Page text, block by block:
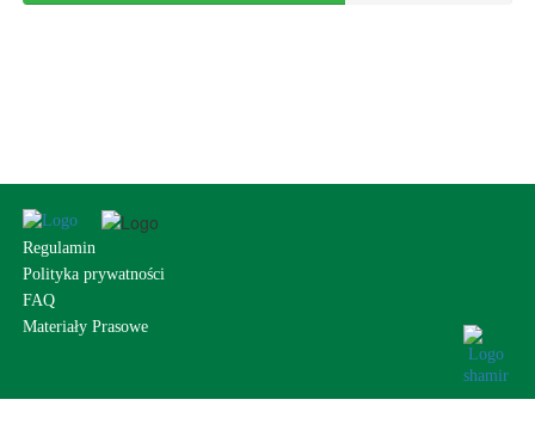
Regulamin
Polityka prywatności
FAQ
Materiały Prasowe